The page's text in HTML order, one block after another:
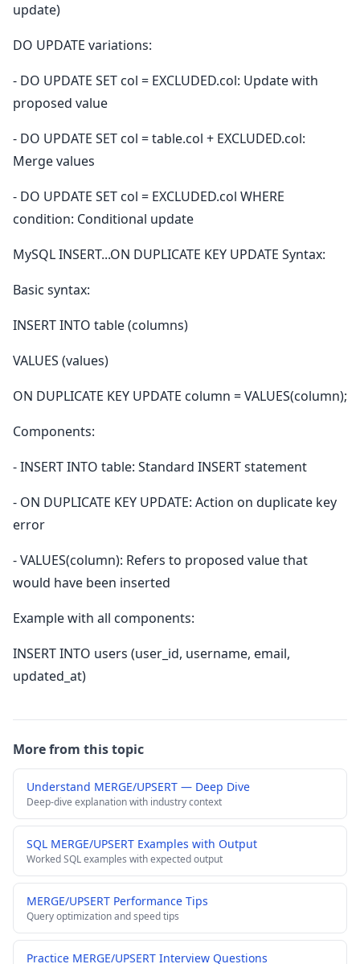
update)
DO UPDATE variations:
- DO UPDATE SET col = EXCLUDED.col: Update with
proposed value
- DO UPDATE SET col = table.col + EXCLUDED.col:
Merge values
- DO UPDATE SET col = EXCLUDED.col WHERE
condition: Conditional update
MySQL INSERT...ON DUPLICATE KEY UPDATE Syntax:
Basic syntax:
INSERT INTO table (columns)
VALUES (values)
ON DUPLICATE KEY UPDATE column = VALUES(column);
Components:
- INSERT INTO table: Standard INSERT statement
- ON DUPLICATE KEY UPDATE: Action on duplicate key
error
- VALUES(column): Refers to proposed value that
would have been inserted
Example with all components:
INSERT INTO users (user_id, username, email,
updated_at)
More from this topic
Understand MERGE/UPSERT — Deep Dive
Deep-dive explanation with industry context
SQL MERGE/UPSERT Examples with Output
Worked SQL examples with expected output
MERGE/UPSERT Performance Tips
Query optimization and speed tips
Practice MERGE/UPSERT Interview Questions